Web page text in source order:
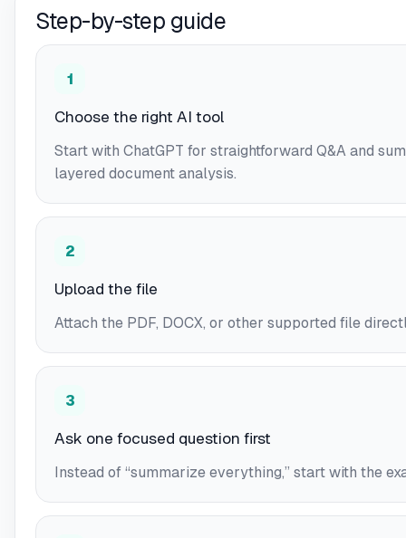
Step-by-step guide
1
Choose the right AI tool
Start with ChatGPT for straightforward Q&A and
layered document analysis.
2
Upload the file
Attach the PDF, DOCX, or other supported file
3
Ask one focused question first
Instead of “summarize everything,” start with the